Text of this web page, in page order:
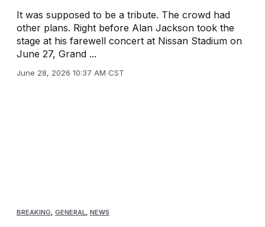
It was supposed to be a tribute. The crowd had
other plans. Right before Alan Jackson took the
stage at his farewell concert at Nissan Stadium on
June 27, Grand ...
June 28, 2026 10:37 AM CST
BREAKING GENERAL NEWS